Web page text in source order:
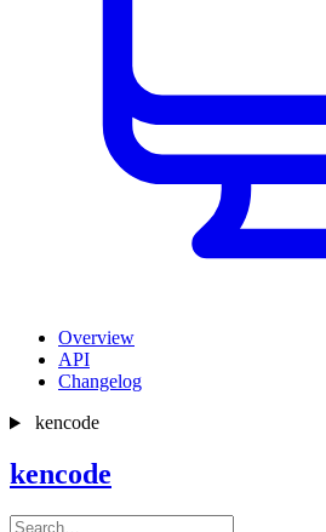
Overview
API
Changelog
kencode
kencode